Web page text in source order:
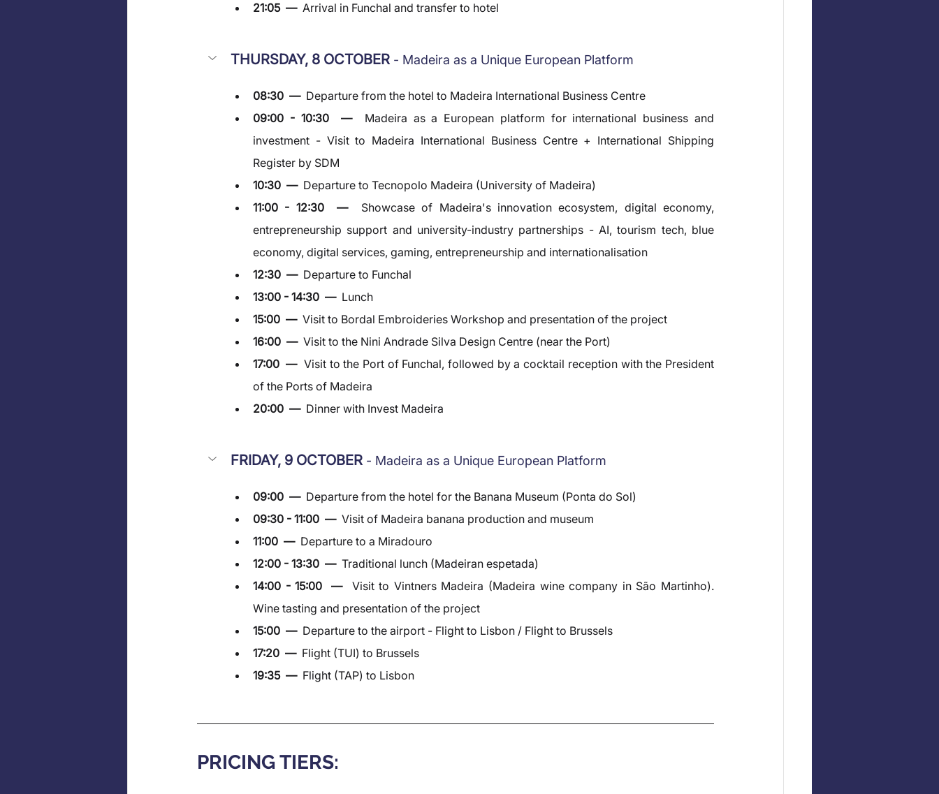
21:05  — Arrival in Funchal and transfer to hotel
THURSDAY, 8 OCTOBER - Madeira as a Unique European Platform
08:30  — Departure from the hotel to Madeira International Business Centre
09:00 - 10:30  — Madeira as a European platform for international business and
investment - Visit to Madeira International Business Centre + International Shipping
Register by SDM
10:30  — Departure to Tecnopolo Madeira (University of Madeira)
11:00 - 12:30  — Showcase of Madeira's innovation ecosystem, digital economy,
entrepreneurship support and university-industry partnerships - AI, tourism tech, blue
economy, digital services, gaming, entrepreneurship and internationalisation
12:30  — Departure to Funchal
13:00 - 14:30  — Lunch
15:00  — Visit to Bordal Embroideries Workshop and presentation of the project
16:00  — Visit to the Nini Andrade Silva Design Centre (near the Port)
17:00  — Visit to the Port of Funchal, followed by a cocktail reception with the President
of the Ports of Madeira
20:00  — Dinner with Invest Madeira
FRIDAY, 9 OCTOBER - Madeira as a Unique European Platform
09:00  — Departure from the hotel for the Banana Museum (Ponta do Sol)
09:30 - 11:00  — Visit of Madeira banana production and museum
11:00  — Departure to a Miradouro
12:00 - 13:30  — Traditional lunch (Madeiran espetada)
14:00 - 15:00  — Visit to Vintners Madeira (Madeira wine company in São Martinho).
Wine tasting and presentation of the project
15:00  — Departure to the airport - Flight to Lisbon / Flight to Brussels
17:20  — Flight (TUI) to Brussels
19:35  — Flight (TAP) to Lisbon
PRICING TIERS: